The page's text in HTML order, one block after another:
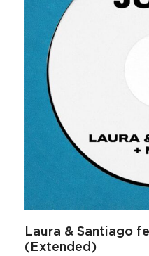
Laura & Santiago
(Extended)